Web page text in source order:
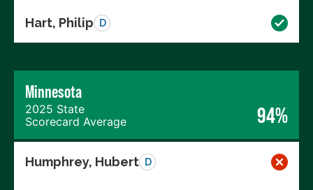
Hart, Philip D
Minnesota
2025 State
Scorecard Average
94%
Humphrey, Hubert D